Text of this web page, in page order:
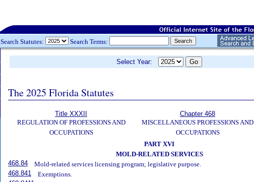
Search Statutes: Search Terms:
Select Year:
The 2025 Florida Statutes
Title XXXII
REGULATION OF PROFESSIONS AND
OCCUPATIONS
Chapter 468
MISCELLANEOUS PROFESSIONS AND
OCCUPATIONS
PART XVI
MOLD-RELATED SERVICES
468.84
Mold-related services licensing program; legislative purpose.
468.841
Exemptions.